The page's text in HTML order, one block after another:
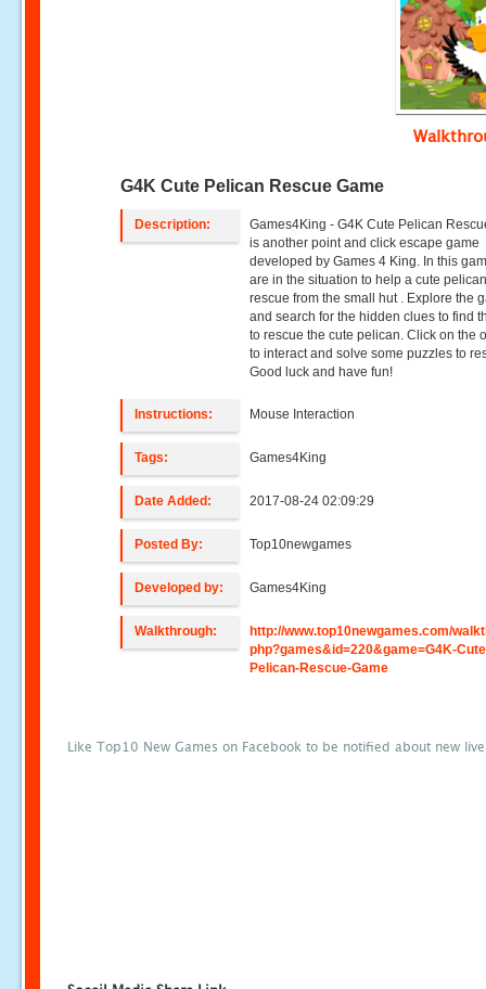
G4K Cute Pelican Rescue Game
Description:
Games4King - G4K Cute Pelican
is another point and click escape game
developed by Games 4 King. In this
are in the situation to help a cute
rescue from the small hut . Explore the
and search for the hidden clues to find
to rescue the cute pelican. Click on the
to interact and solve some puzzles to
Good luck and have fun!
Instructions: Mouse Interaction
Tags: Games4King
Date Added: 2017-08-24 02:09:29
Posted By: Top10newgames
Developed by: Games4King
Walkthrough:
http://www.top10newgames.com/
php?games&id=220&game=G4K-
Pelican-Rescue-Game
Like Top10 New Games on Facebook to be notified about new